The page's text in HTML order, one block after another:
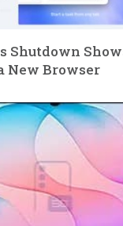
Shutdown
New Browser